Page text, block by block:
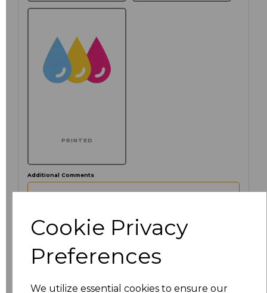
Cookie Privacy
Preferences
We utilize essential cookies to ensure our
PRINTED
Additional Comments
Click here to add another logo to this item